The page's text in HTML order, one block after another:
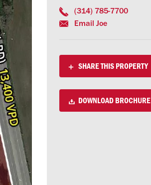
(314) 785-7700
Email Joe
SHARE THIS PROPERTY
DOWNLOAD BROCHURE